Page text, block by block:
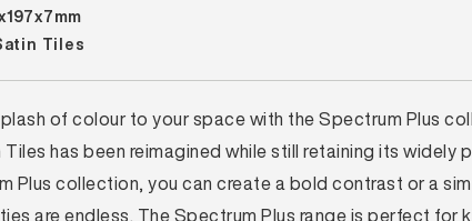
Tiles
of colour to your space with the Spectrum Plus
has been reimagined while still retaining its widely
Plus collection, you can create a bold contrast or a
are endless. The Spectrum Plus range is perfect for